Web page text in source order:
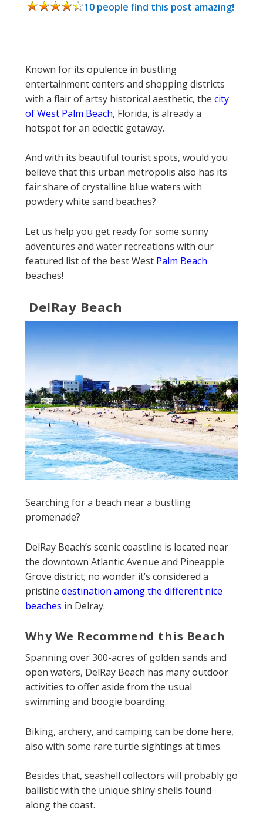
10 people find this post amazing!
Known for its opulence in bustling
entertainment centers and shopping districts
with a flair of artsy historical aesthetic, the city
of West Palm Beach, Florida, is already a
hotspot for an eclectic getaway.
And with its beautiful tourist spots, would you
believe that this urban metropolis also has its
fair share of crystalline blue waters with
powdery white sand beaches?
Let us help you get ready for some sunny
adventures and water recreations with our
featured list of the best West Palm Beach
beaches!
DelRay Beach
Searching for a beach near a bustling
promenade?
DelRay Beach’s scenic coastline is located near
the downtown Atlantic Avenue and Pineapple
Grove district; no wonder it’s considered a
pristine destination among the different nice
beaches in Delray.
Why We Recommend this Beach
Spanning over 300-acres of golden sands and
open waters, DelRay Beach has many outdoor
activities to offer aside from the usual
swimming and boogie boarding.
Biking, archery, and camping can be done here,
also with some rare turtle sightings at times.
Besides that, seashell collectors will probably go
ballistic with the unique shiny shells found
along the coast.